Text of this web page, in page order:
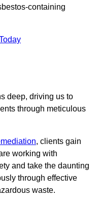
containing
deep, driving us to
through meticulous
, clients gain
working with
and take the daunting
through effective
waste.